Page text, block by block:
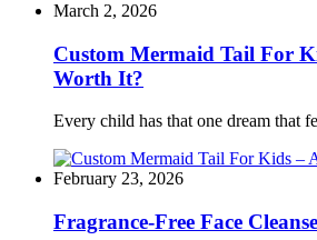
March 2, 2026
Custom Mermaid Tail For
Worth It?
Every child has that one dream that
February 23, 2026
Fragrance-Free Face